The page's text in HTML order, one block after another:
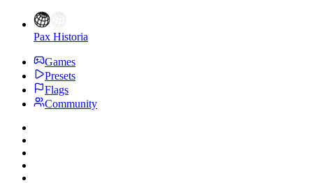
Pax Historia
Games
Presets
Flags
Community